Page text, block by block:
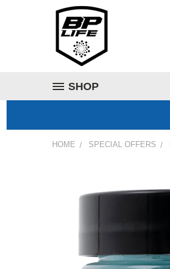
SHOP
HOME SPECIAL OFFERS